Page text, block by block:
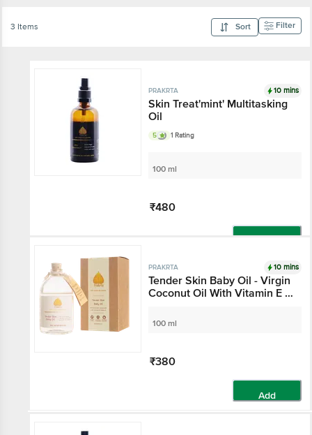
3 Items Sort Filter
PRAKRTA 10 mins
Skin Treat'mint' Multitasking
Oil
5 1 Rating
100 ml
₹480
PRAKRTA 10 mins
Tender Skin Baby Oil - Virgin
Coconut Oil With Vitamin E &
100 ml
₹380
Add